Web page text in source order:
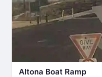
Altona Boat Ramp